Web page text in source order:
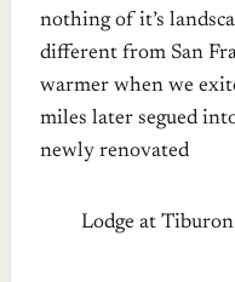
nothing of it’s
different from San
warmer when we
miles later segued
newly renovated
Lodge at